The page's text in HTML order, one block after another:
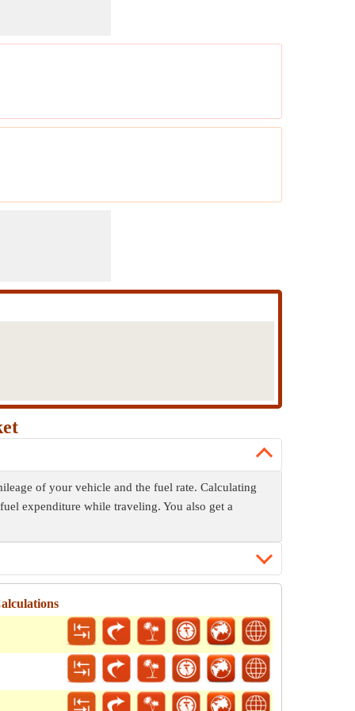
of your vehicle and the fuel rate. Calculating
expenditure while traveling. You also get a